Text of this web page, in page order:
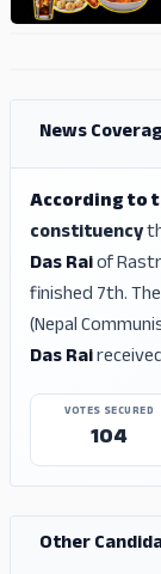
News
According to
constituency
Das Raiof
finished 7th.
(Nepal
Das Rai
VOTES SECURED
104
Other